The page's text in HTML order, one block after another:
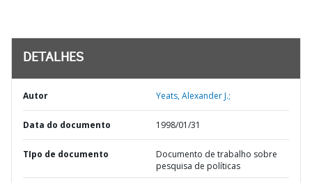
DETALHES
Autor Yeats, Alexander J.;
Data do documento 1998/01/31
TIpo de documento
Documento de trabalho sobre
pesquisa de políticas